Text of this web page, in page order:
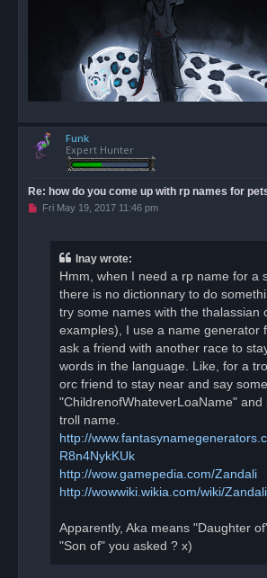
Funk
Expert Hunter
Re: how do you come up with rp names for
UFri May 19, 2017 11:46 pm
Inay wrote:
Hmm, when I need a rp name for a
there is no dictionnary to do
try some names with the thalassian
examples), I use a name generator
ask a friend with another race to
words in the language. Like, for a
orc friend to stay near and say
"ChildrenofWhateverLoaName" and
troll name.
http://
R8n4NykKUk
http://wow.gamepedia.com/Zandali
http://wowwiki.wikia.com/wiki/Zandali
Apparently, Aka means "Daughter
"Son of" you asked ? x)